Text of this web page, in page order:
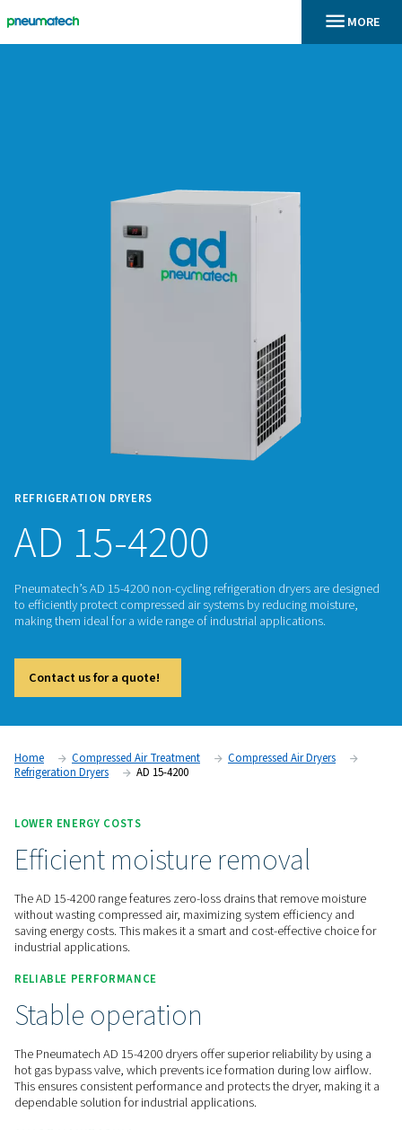
REFRIGERATION DRYERS
AD 15-4200
to efficiently protect compressed air systems by reducing
making them ideal for a wide range of industrial
Contact us for a quote!
Home Compressed Air Treatment
LOWER ENERGY COSTS
Efficient moisture removal